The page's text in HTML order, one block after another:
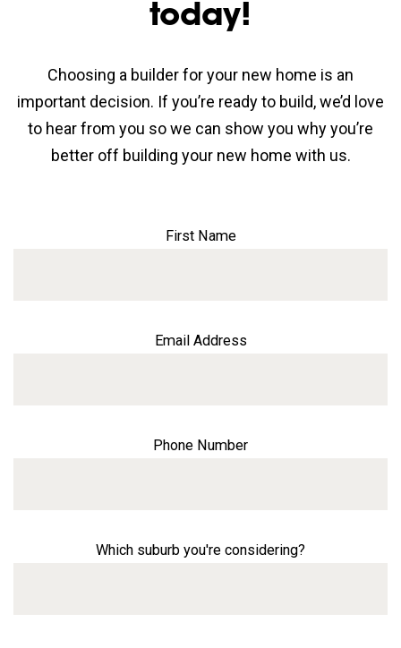
today!
Choosing a builder for your new home is an
important decision. If you’re ready to build, we’d love
to hear from you so we can show you why you’re
better off building your new home with us.
First Name
Email Address
Phone Number
Which suburb you're considering?